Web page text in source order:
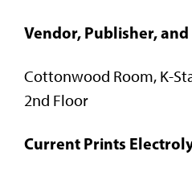
Vendor, Publisher,
Cottonwood Room, K-
2nd Floor
Current Prints